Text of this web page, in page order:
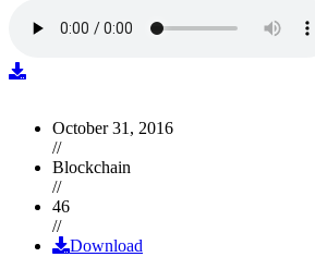
October 31, 2016
//
Blockchain
//
46
//
Download